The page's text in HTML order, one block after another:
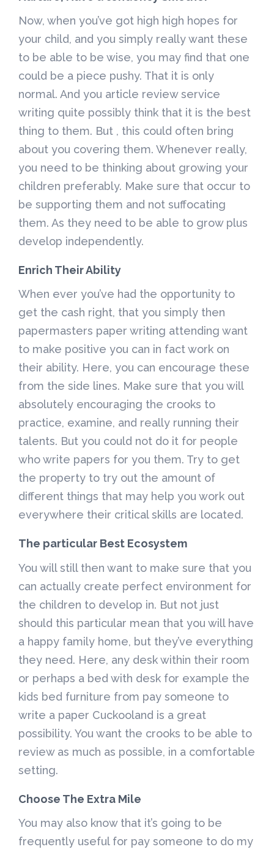
Now, when you’ve got high high hopes for
your child, and you simply really want these
to be able to be wise, you may find that one
could be a piece pushy. That it is only
normal. And you article review service
writing quite possibly think that it is the best
thing to them. But , this could often bring
about you covering them. Whenever really,
you need to be thinking about growing your
children preferably. Make sure that occur to
be supporting them and not suffocating
them. As they need to be able to grow plus
develop independently.
Enrich Their Ability
When ever you’ve had the opportunity to
get the cash right, that you simply then
papermasters paper writing attending want
to make positive you can in fact work on
their ability. Here, you can encourage these
from the side lines. Make sure that you will
absolutely encouraging the crooks to
practice, examine, and really running their
talents. But you could not do it for people
who write papers for you them. Try to get
the property to try out the amount of
different things that may help you work out
everywhere their critical skills are located.
The particular Best Ecosystem
You will still then want to make sure that you
can actually create perfect environment for
the children to develop in. But not just
should this particular mean that you will have
a happy family home, but they’ve everything
they need. Here, any desk within their room
or perhaps a bed with desk for example the
kids bed furniture from pay someone to
write a paper Cuckooland is a great
possibility. You want the crooks to be able to
review as much as possible, in a comfortable
setting.
Choose The Extra Mile
You may also know that it’s going to be
frequently useful for pay someone to do my